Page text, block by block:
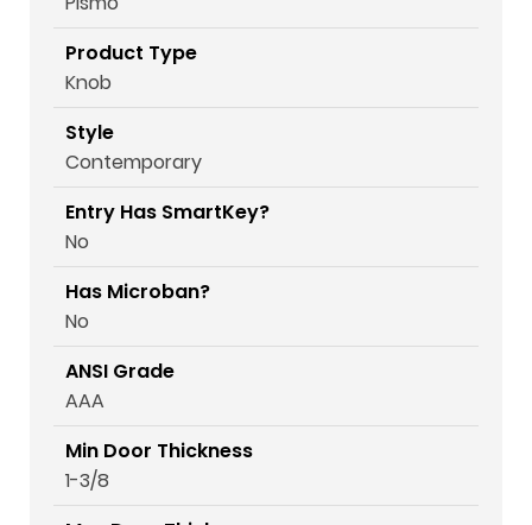
Product Type
Knob
Style
Contemporary
Entry Has SmartKey?
No
Has Microban?
No
ANSI Grade
AAA
Min Door Thickness
1-3/8